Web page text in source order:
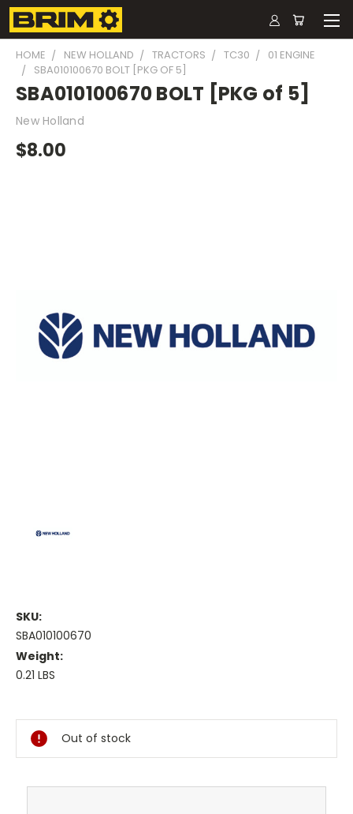
HOME NEW HOLLAND TRACTORS TC30
01 ENGINE
SBA010100670 BOLT [PKG OF 5]
SBA010100670 BOLT [PKG of 5]
New Holland
$8.00
SKU:
SBA010100670
Weight:
0.21 LBS
Stock:
Out of stock